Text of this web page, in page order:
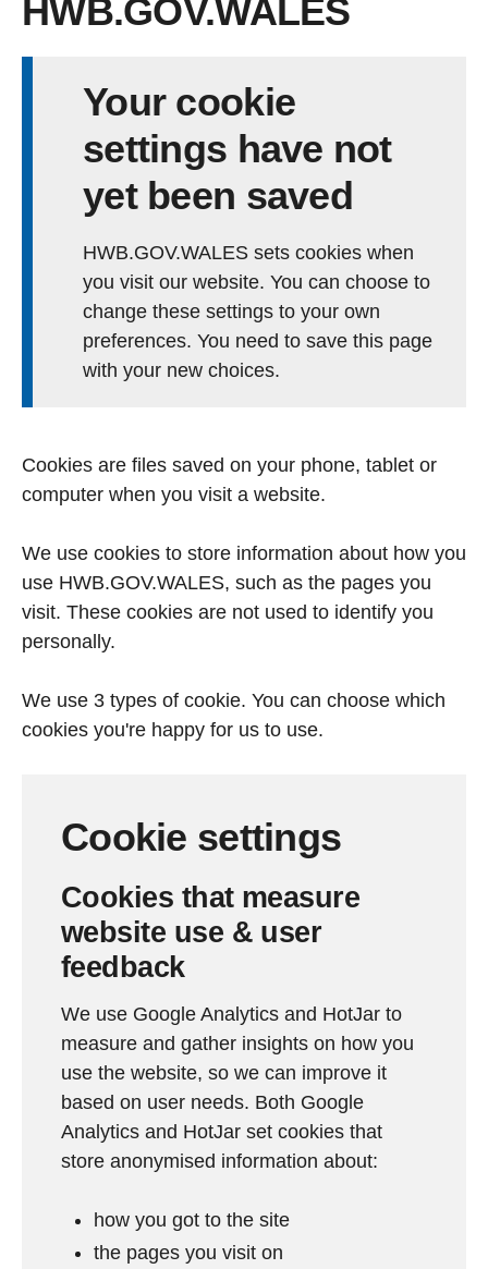
HWB.GOV.WALES
Your cookie
settings have not
yet been saved
HWB.GOV.WALES sets cookies when
you visit our website. You can choose to
change these settings to your own
preferences. You need to save this page
with your new choices.
Cookies are files saved on your phone, tablet or
computer when you visit a website.
We use cookies to store information about how you
use HWB.GOV.WALES, such as the pages you
visit. These cookies are not used to identify you
personally.
We use 3 types of cookie. You can choose which
cookies you're happy for us to use.
Cookie settings
Cookies that measure
website use & user
feedback
We use Google Analytics and HotJar to
measure and gather insights on how you
use the website, so we can improve it
based on user needs. Both Google
Analytics and HotJar set cookies that
store anonymised information about:
how you got to the site
the pages you visit on